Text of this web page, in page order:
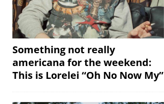
Something not really
americana for the weekend:
This is Lorelei “Oh No Now My”